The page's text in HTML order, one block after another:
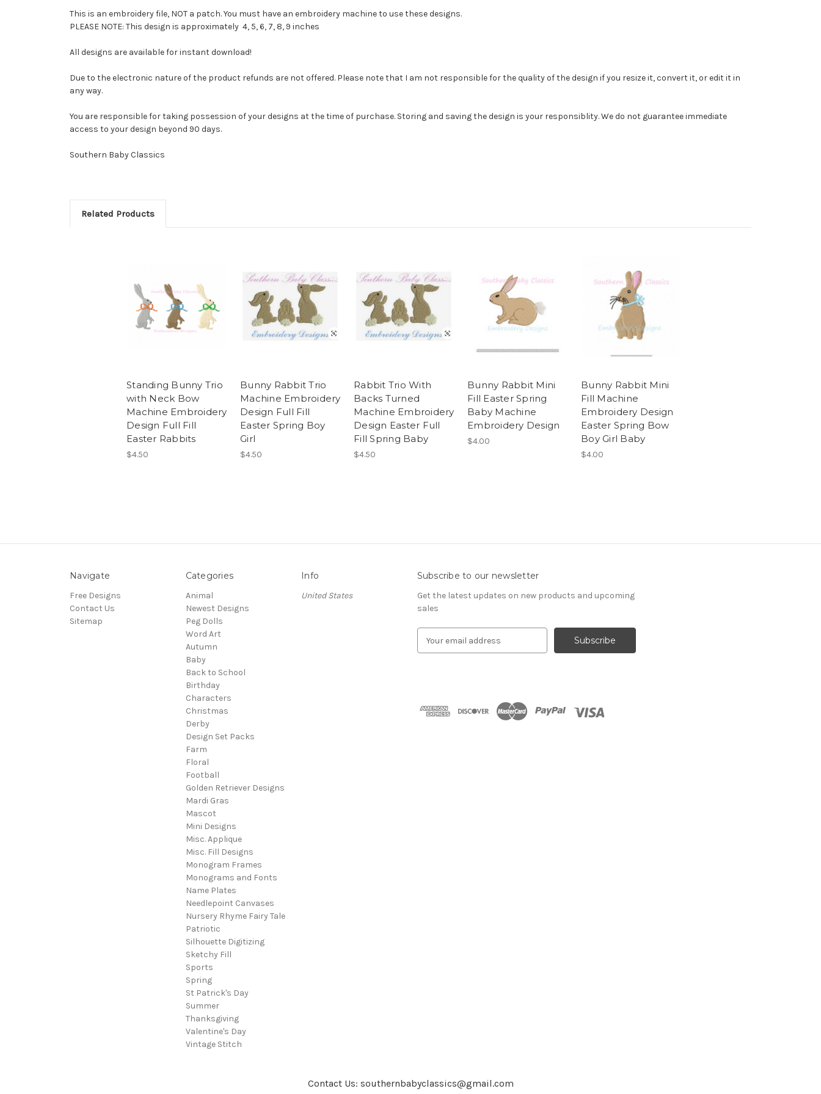
This is an embroidery file, NOT a patch. You must have an embroidery machine to use these designs.
PLEASE NOTE: This design is approximately 4, 5, 6, 7, 8, 9 inches
All designs are available for instant download!
Due to the electronic nature of the product refunds are not offered. Please note that I am not responsible for the quality of the design if you resize it, convert it, or edit it in
any way.
You are responsible for taking possession of your designs at the time of purchase. Storing and saving the design is your responsiblity. We do not guarantee immediate
access to your design beyond 90 days.
Southern Baby Classics
Related Products
Standing Bunny Trio
with Neck Bow
Machine Embroidery
Design Full Fill
Easter Rabbits
$4.50
Bunny Rabbit Trio
Machine Embroidery
Design Full Fill
Easter Spring Boy
Girl
$4.50
Rabbit Trio With
Backs Turned
Machine Embroidery
Design Easter Full
Fill Spring Baby
$4.50
Bunny Rabbit Mini
Fill Easter Spring
Baby Machine
Embroidery Design
$4.00
Bunny Rabbit Mini
Fill Machine
Embroidery Design
Easter Spring Bow
Boy Girl Baby
$4.00
Navigate
Free Designs
Contact Us
Sitemap
Categories
Animal
Newest Designs
Peg Dolls
Word Art
Autumn
Baby
Back to School
Birthday
Characters
Christmas
Derby
Design Set Packs
Farm
Floral
Football
Golden Retriever Designs
Mardi Gras
Mascot
Mini Designs
Misc. Applique
Misc. Fill Designs
Monogram Frames
Monograms and Fonts
Name Plates
Needlepoint Canvases
Nursery Rhyme Fairy Tale
Patriotic
Silhouette Digitizing
Sketchy Fill
Sports
Spring
St Patrick's Day
Summer
Thanksgiving
Valentine's Day
Vintage Stitch
Info
United States
Subscribe to our newsletter
Get the latest updates on new products and upcoming
sales
d
Contact Us: southernbabyclassics@gmail.com